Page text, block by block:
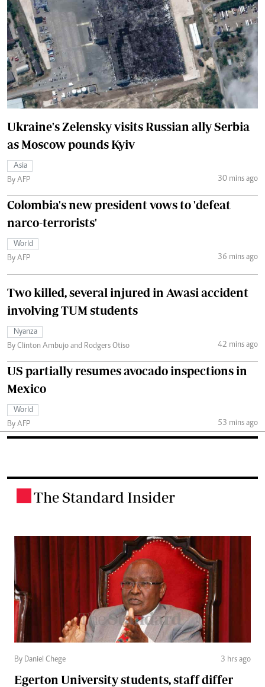
Ukraine's Zelensky visits Russian ally Serbia
as Moscow pounds Kyiv
Asia
By AFP
30 mins ago
Colombia's new president vows to 'defeat
narco-terrorists'
World
By AFP
36 mins ago
Two killed, several injured in Awasi accident
involving TUM students
Nyanza
By Clinton Ambujo and Rodgers Otiso
42 mins ago
US partially resumes avocado inspections in
Mexico
World
By AFP
53 mins ago
The Standard Insider
By Daniel Chege 3 hrs ago
Egerton University students, staff differ